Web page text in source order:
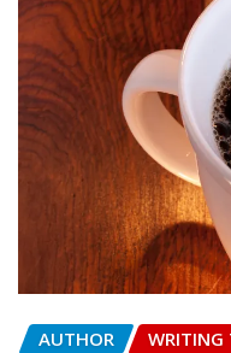
AUTHOR WRITING